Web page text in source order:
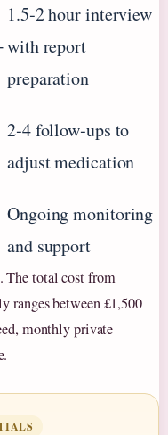
1.5‑2 hour interview
with report
preparation
2‑4 follow‑ups to
adjust medication
Ongoing monitoring
and support
The total cost from
ranges between £1,500
monthly private